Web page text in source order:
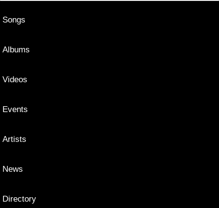
Songs
Albums
Videos
Events
Artists
News
Directory